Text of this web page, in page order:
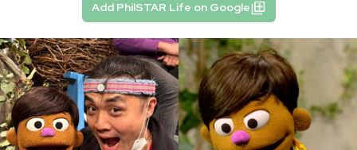
Add PhilSTAR Life on Google